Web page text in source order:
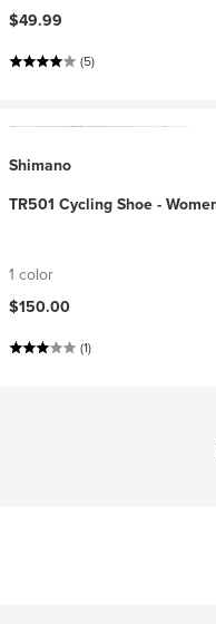
$49.99
(5)
Shimano
TR501 Cycling Shoe -
1 color
$150.00
(1)